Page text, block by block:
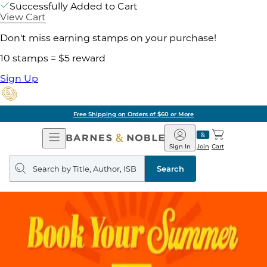
Successfully Added to Cart
View Cart
Don't miss earning stamps on your purchase!
10 stamps = $5 reward
Sign Up
Free Shipping on Orders of $60 or More
Open
Navigation
Barnes
&
Noble
Join
Sign In Cart
Search
query
Search